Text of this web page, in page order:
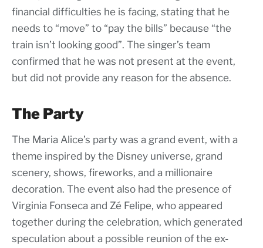
financial difficulties he is facing, stating that he
needs to “move” to “pay the bills” because “the
train isn’t looking good”. The singer’s team
confirmed that he was not present at the event,
but did not provide any reason for the absence.
The Party
The Maria Alice’s party was a grand event, with a
theme inspired by the Disney universe, grand
scenery, shows, fireworks, and a millionaire
decoration. The event also had the presence of
Virginia Fonseca and Zé Felipe, who appeared
together during the celebration, which generated
speculation about a possible reunion of the ex-